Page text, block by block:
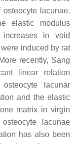
lacunae.
elastic modulus
in void
induced by rat
recently, Sang
linear relation
lacunar
and the elastic
matrix in virgin
lacunae
has also been